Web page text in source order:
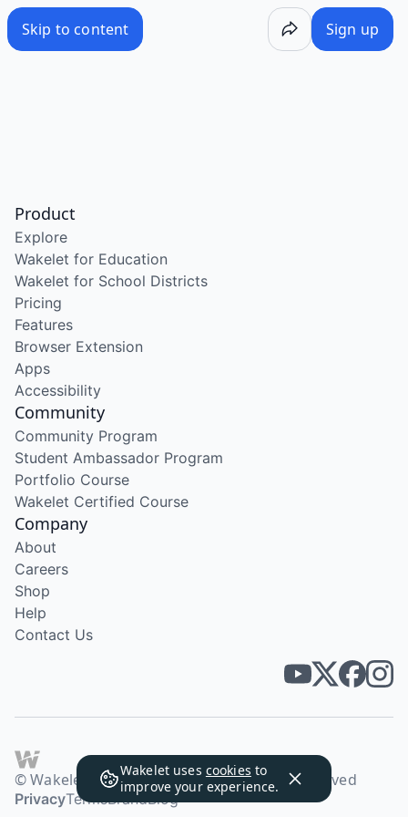
Skip to content Sign up
Wakelet uses cookies to
improve your experience.
Product
Explore
Wakelet for Education
Wakelet for School Districts
Pricing
Features
Browser Extension
Apps
Accessibility
Community
Community Program
Student Ambassador Program
Portfolio Course
Wakelet Certified Course
Company
About
Careers
Shop
Help
Contact Us
© Wakelet Technologies 2026. All rights reserved
PrivacyTermsBrandBlog